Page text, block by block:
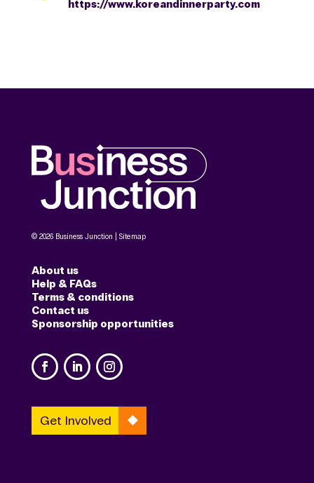
https://www.koreandinnerparty.com
© 2026 Business Junction | Sitemap
About us
Help & FAQs
Terms & conditions
Contact us
Sponsorship opportunities
Get Involved